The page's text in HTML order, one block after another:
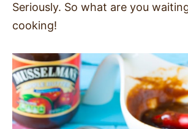
Seriously. So what are you
cooking!